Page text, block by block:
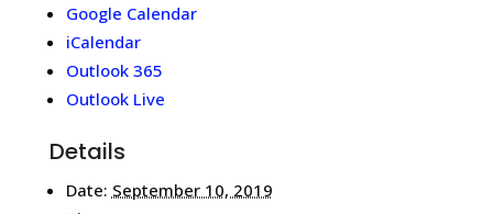
Google Calendar
iCalendar
Outlook 365
Outlook Live
Details
Date: September 10, 2019